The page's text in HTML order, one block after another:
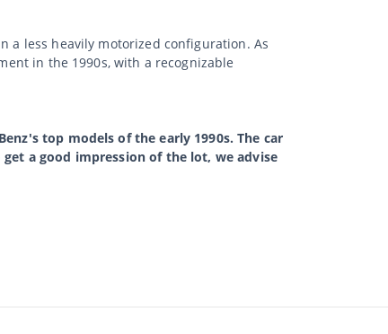
a less heavily motorized configuration. As
in the 1990s, with a recognizable
top models of the early 1990s. The car
a good impression of the lot, we advise